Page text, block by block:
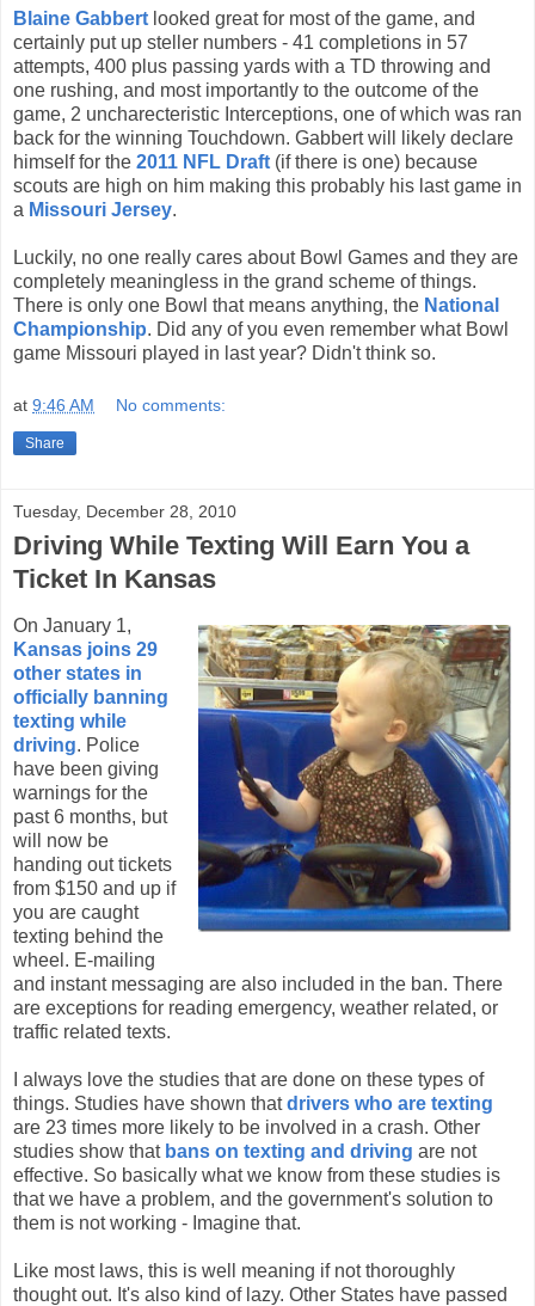
Blaine Gabbert looked great for most of the game, and
certainly put up steller numbers - 41 completions in 57
attempts, 400 plus passing yards with a TD throwing and
one rushing, and most importantly to the outcome of the
game, 2 uncharecteristic Interceptions, one of which was ran
back for the winning Touchdown. Gabbert will likely declare
himself for the 2011 NFL Draft (if there is one) because
scouts are high on him making this probably his last game in
a Missouri Jersey.
Luckily, no one really cares about Bowl Games and they are
completely meaningless in the grand scheme of things.
There is only one Bowl that means anything, the National
Championship. Did any of you even remember what Bowl
game Missouri played in last year? Didn't think so.
at 9:46 AM No comments:
Share
Tuesday, December 28, 2010
Driving While Texting Will Earn You a
Ticket In Kansas
On January 1,
Kansas joins 29
other states in
officially banning
texting while
driving. Police
have been giving
warnings for the
past 6 months, but
will now be
handing out tickets
from $150 and up if
you are caught
texting behind the
wheel. E-mailing
and instant messaging are also included in the ban. There
are exceptions for reading emergency, weather related, or
traffic related texts.
I always love the studies that are done on these types of
things. Studies have shown thatdrivers who are texting
are 23 times more likely to be involved in a crash. Other
studies show that bans on texting and driving are not
effective. So basically what we know from these studies is
that we have a problem, and the government's solution to
them is not working - Imagine that.
Like most laws, this is well meaning if not thoroughly
thought out. It's also kind of lazy. Other States have passed